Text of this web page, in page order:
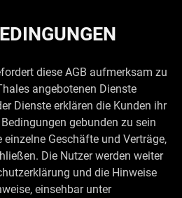
diese AGB aufmerksam zu
angebotenen Dienste
Dienste erklären die Kunden ihr
gebunden zu sein
Geschäfte und Verträge,
Die Nutzer werden weiter
und die Hinweise
einsehbar unter